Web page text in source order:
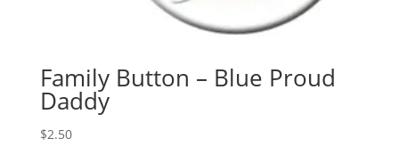
Family Button – Blue Proud
Daddy
$2.50